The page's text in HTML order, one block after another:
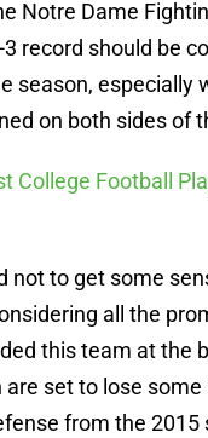
Notre Dame
record should be
season, especially
on both sides of
College Football
not to get some
all the
this team at the
are set to lose some
from the 2015